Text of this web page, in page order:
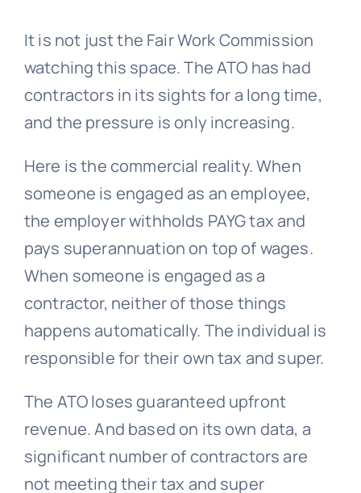
It is not just the Fair Work Commission
watching this space. The ATO has had
contractors in its sights for a long time,
and the pressure is only increasing.
Here is the commercial reality. When
someone is engaged as an employee,
the employer withholds PAYG tax and
pays superannuation on top of wages.
When someone is engaged as a
contractor, neither of those things
happens automatically. The individual is
responsible for their own tax and super.
The ATO loses guaranteed upfront
revenue. And based on its own data, a
significant number of contractors are
not meeting their tax and super